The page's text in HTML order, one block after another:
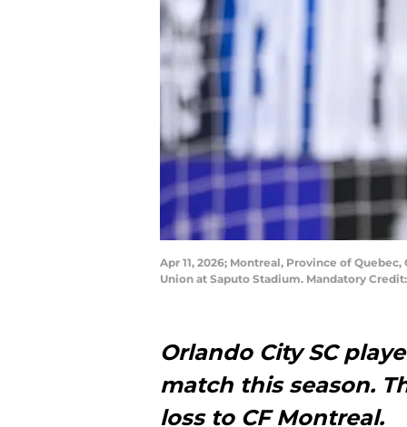
Apr 11, 2026; Montreal, Province of
Union at Saputo Stadium. Mandatory
Orlando City SC
match this season.
loss to CF Montreal.